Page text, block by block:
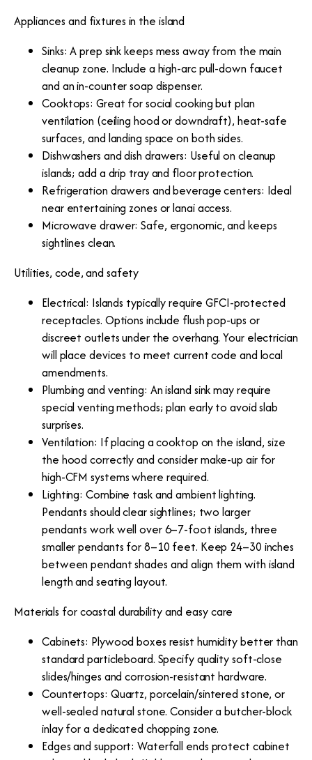
Appliances and fixtures in the island
Sinks: A prep sink keeps mess away from the main
cleanup zone. Include a high-arc pull-down faucet
and an in-counter soap dispenser.
Cooktops: Great for social cooking but plan
ventilation (ceiling hood or downdraft), heat-safe
surfaces, and landing space on both sides.
Dishwashers and dish drawers: Useful on cleanup
islands; add a drip tray and floor protection.
Refrigeration drawers and beverage centers: Ideal
near entertaining zones or lanai access.
Microwave drawer: Safe, ergonomic, and keeps
sightlines clean.
Utilities, code, and safety
Electrical: Islands typically require GFCI-protected
receptacles. Options include flush pop-ups or
discreet outlets under the overhang. Your electrician
will place devices to meet current code and local
amendments.
Plumbing and venting: An island sink may require
special venting methods; plan early to avoid slab
surprises.
Ventilation: If placing a cooktop on the island, size
the hood correctly and consider make-up air for
high-CFM systems where required.
Lighting: Combine task and ambient lighting.
Pendants should clear sightlines; two larger
pendants work well over 6–7-foot islands, three
smaller pendants for 8–10 feet. Keep 24–30 inches
between pendant shades and align them with island
length and seating layout.
Materials for coastal durability and easy care
Cabinets: Plywood boxes resist humidity better than
standard particleboard. Specify quality soft-close
slides/hinges and corrosion-resistant hardware.
Countertops: Quartz, porcelain/sintered stone, or
well-sealed natural stone. Consider a butcher-block
inlay for a dedicated chopping zone.
Edges and support: Waterfall ends protect cabinet